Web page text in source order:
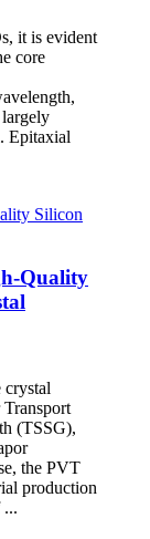
it is evident
core
Epitaxial
Quality
crystal
(TSSG),
the PVT
production
...